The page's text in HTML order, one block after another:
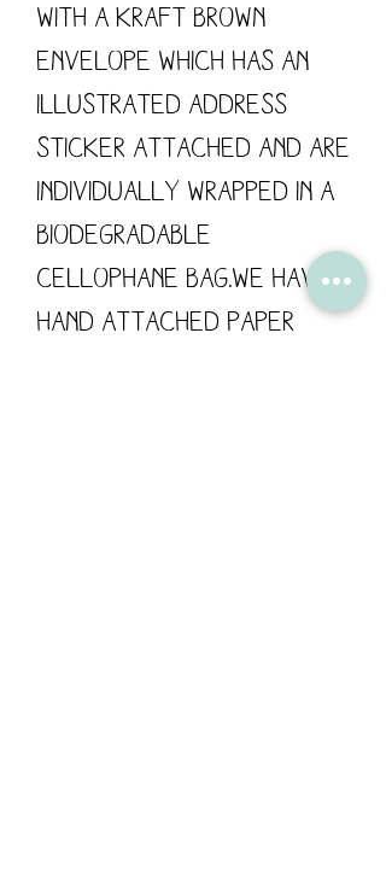
with a kraft brown
envelope which has an
illustrated address
sticker attached and are
individually wrapped in a
biodegradable
cellophane bag.We have
hand attached paper